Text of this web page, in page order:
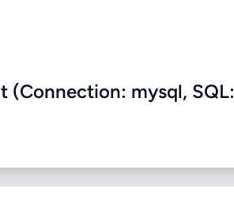
(Connection: mysql, SQL: